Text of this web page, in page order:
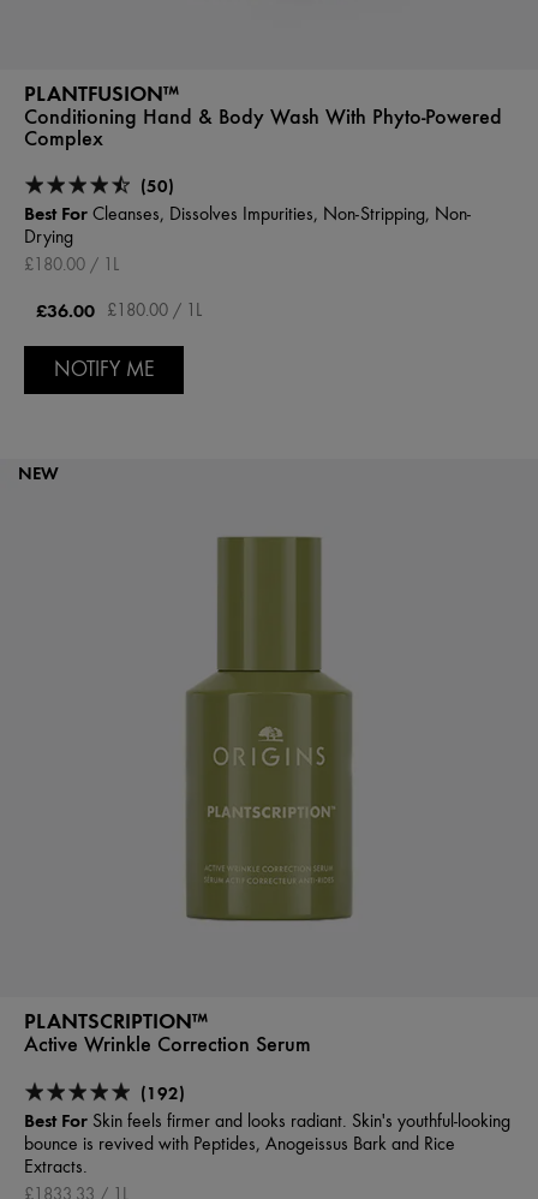
PLANTFUSION™
Conditioning Hand & Body Wash With Phyto-Powered
Complex
(50)
Best For Cleanses, Dissolves Impurities, Non-Stripping, Non-
Drying
£180.00 / 1L
£36.00 £180.00 / 1L
NOTIFY ME
NEW
PLANTSCRIPTION™
Active Wrinkle Correction Serum
(192)
Best For Skin feels firmer and looks radiant. Skin's youthful-looking
bounce is revived with Peptides, Anogeissus Bark and Rice
Extracts.